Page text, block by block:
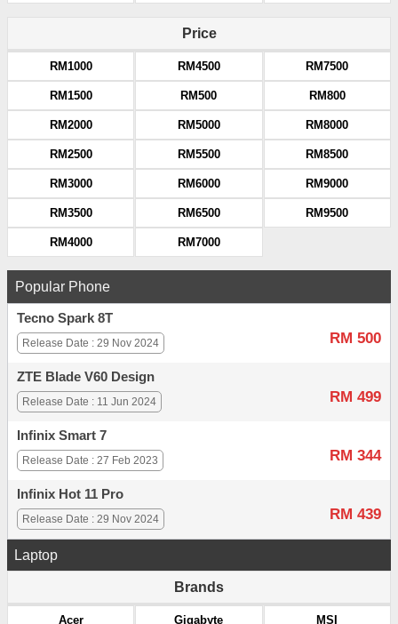
Price
RM1000
RM1500
RM2000
RM2500
RM3000
RM3500
RM4000
RM4500
RM500
RM5000
RM5500
RM6000
RM6500
RM7000
RM7500
RM800
RM8000
RM8500
RM9000
RM9500
Popular Phone
Tecno Spark 8T
RM 500
Release Date : 29 Nov 2024
ZTE Blade V60 Design
RM 499
Release Date : 11 Jun 2024
Infinix Smart 7
RM 344
Release Date : 27 Feb 2023
Infinix Hot 11 Pro
RM 439
Release Date : 29 Nov 2024
Laptop
Brands
Acer Gigabyte MSI